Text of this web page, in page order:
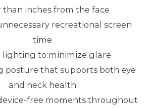
than inches from the face
recreational screen
time
lighting to minimize glare
posture that supports both eye
and neck health
free moments throughout